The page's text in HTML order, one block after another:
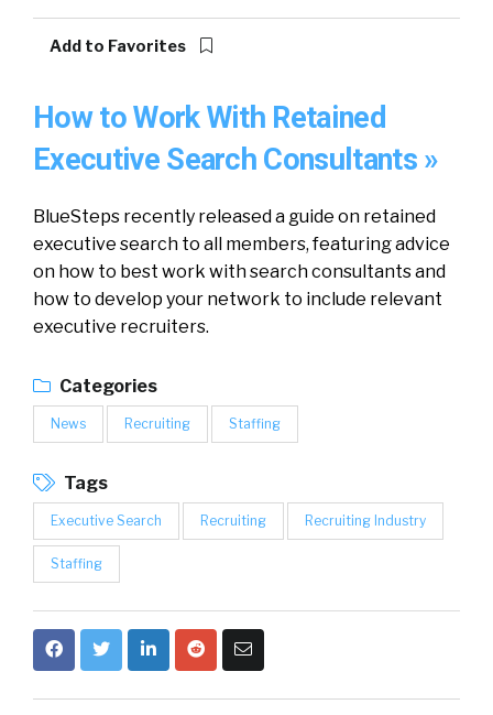
Add to Favorites
How to Work With Retained
Executive Search Consultants »
BlueSteps recently released a guide on retained
executive search to all members, featuring advice
on how to best work with search consultants and
how to develop your network to include relevant
executive recruiters.
Categories
News Recruiting Staffing
Tags
Executive Search Recruiting Recruiting Industry
Staffing